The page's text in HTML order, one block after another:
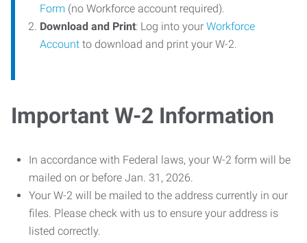
Form (no Workforce account required).
Download and Print: Log into your Workforce
Account to download and print your W-2.
Important W-2 Information
In accordance with Federal laws, your W-2 form will be
mailed on or before Jan. 31, 2026.
Your W-2 will be mailed to the address currently in our
files. Please check with us to ensure your address is
listed correctly.